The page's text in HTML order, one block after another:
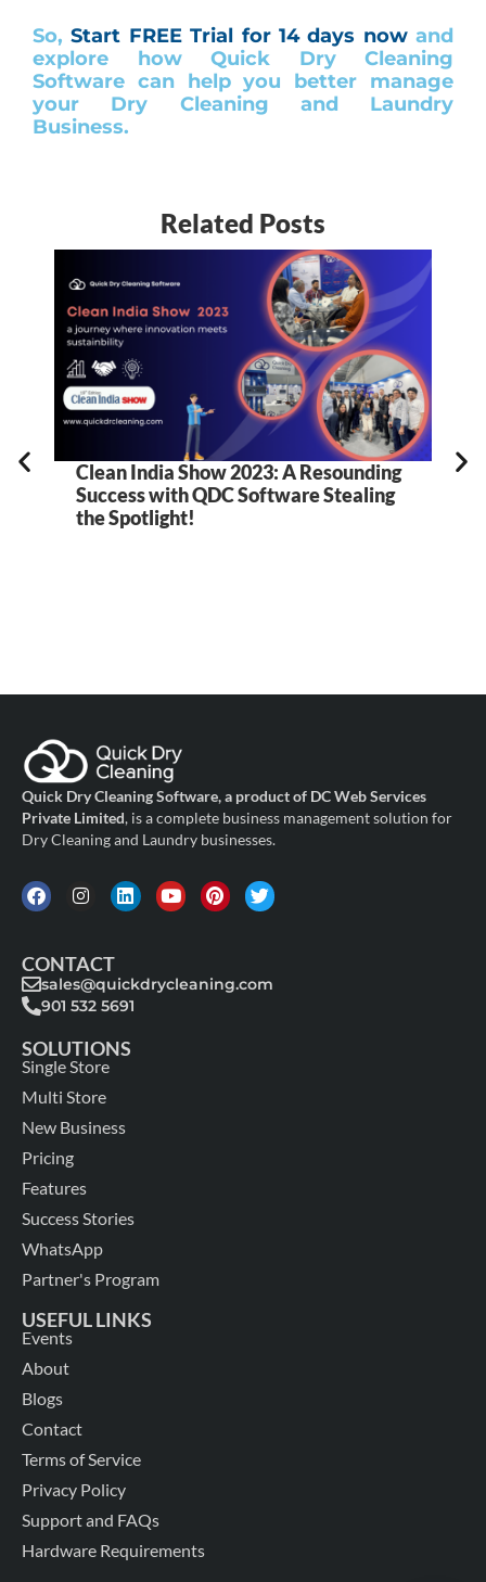
So,Start FREE Trial for 14 days nowand
explore how Quick Dry Cleaning
Software can help you better manage
your Dry Cleaning and Laundry
Business.
Related Posts
Clean India Show 2023: A Resounding
Success with QDC Software Stealing
the Spotlight!
Quick Dry Cleaning Software, a product of DC Web Services
Private Limited, is a complete business management solution for
Dry Cleaning and Laundry businesses.
CONTACT
sales@quickdrycleaning.com
901 532 5691
SOLUTIONS
Single Store
Multi Store
New Business
Pricing
Features
Success Stories
WhatsApp
Partner's Program
USEFUL LINKS
Events
About
Blogs
Contact
Terms of Service
Privacy Policy
Support and FAQs
Hardware Requirements